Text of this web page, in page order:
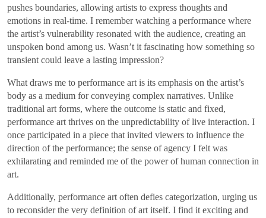
pushes boundaries, allowing artists to express thoughts and
emotions in real-time. I remember watching a performance where
the artist’s vulnerability resonated with the audience, creating an
unspoken bond among us. Wasn’t it fascinating how something so
transient could leave a lasting impression?
What draws me to performance art is its emphasis on the artist’s
body as a medium for conveying complex narratives. Unlike
traditional art forms, where the outcome is static and fixed,
performance art thrives on the unpredictability of live interaction. I
once participated in a piece that invited viewers to influence the
direction of the performance; the sense of agency I felt was
exhilarating and reminded me of the power of human connection in
art.
Additionally, performance art often defies categorization, urging us
to reconsider the very definition of art itself. I find it exciting and